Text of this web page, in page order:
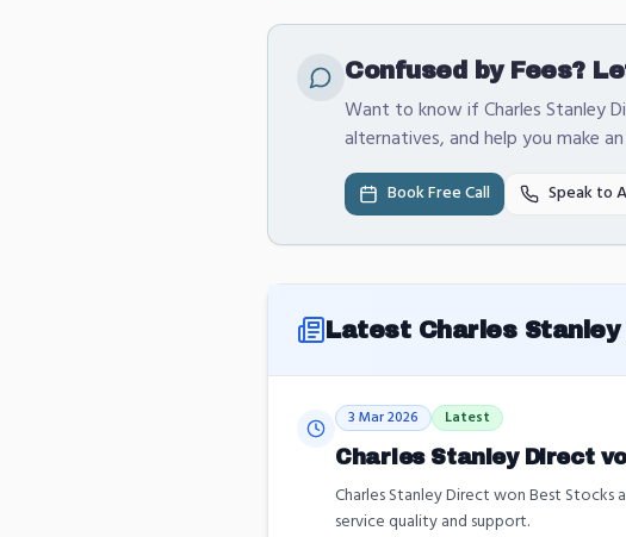
Confused by Fees?
Want to know if Charles Stanley
alternatives, and help you make
Book Free Call Speak to
Latest Charles
3 Mar 2026
Latest
Charles Stanley Direct
Charles Stanley Direct won Best Stocks
service quality and support.